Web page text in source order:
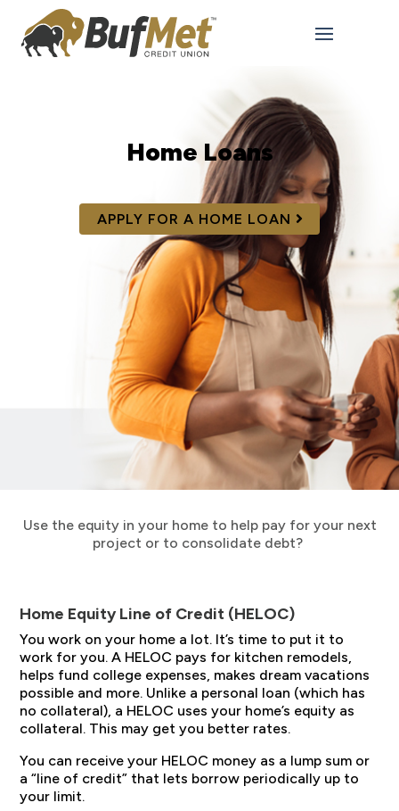
Home Loans
APPLY FOR A HOME LOAN
Use the equity in your home to help pay for your next
project or to consolidate debt?
Home Equity Line of Credit (HELOC)
You work on your home a lot. It’s time to put it to
work for you. A HELOC pays for kitchen remodels,
helps fund college expenses, makes dream vacations
possible and more. Unlike a personal loan (which has
no collateral), a HELOC uses your home’s equity as
collateral. This may get you better rates.
You can receive your HELOC money as a lump sum or
a “line of credit” that lets borrow periodically up to
your limit.